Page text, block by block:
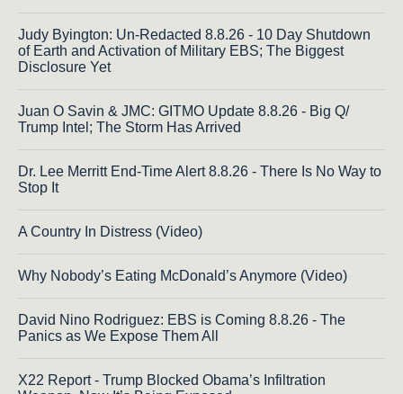
Judy Byington: Un-Redacted 8.8.26 - 10 Day Shutdown
of Earth and Activation of Military EBS; The Biggest
Disclosure Yet
Juan O Savin & JMC: GITMO Update 8.8.26 - Big Q/
Trump Intel; The Storm Has Arrived
Dr. Lee Merritt End-Time Alert 8.8.26 - There Is No Way to
Stop It
A Country In Distress (Video)
Why Nobody’s Eating McDonald’s Anymore (Video)
David Nino Rodriguez: EBS is Coming 8.8.26 - The
Panics as We Expose Them All
X22 Report - Trump Blocked Obama’s Infiltration